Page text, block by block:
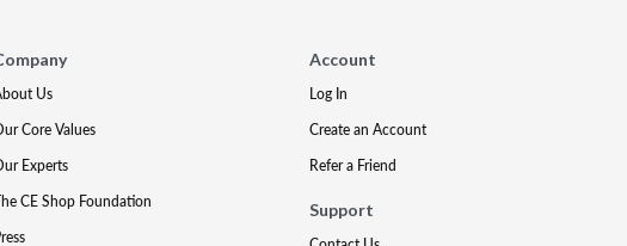
Us
Core Values
Experts
CE Shop Foundation
Account
Log In
Create an Account
Refer a Friend
Support